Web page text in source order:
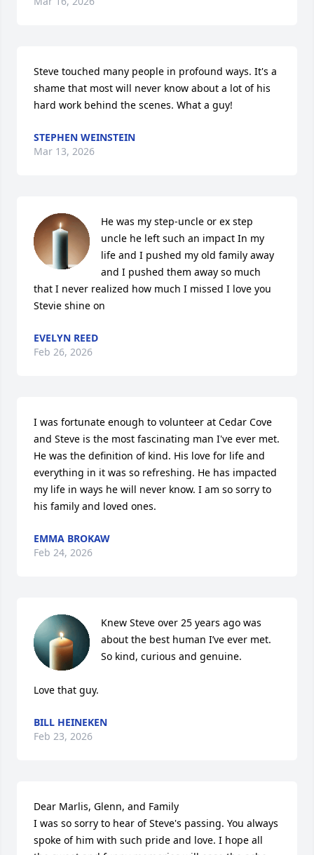
Steve touched many people in profound ways. It's a
shame that most will never know about a lot of his
hard work behind the scenes. What a guy!
STEPHEN WEINSTEIN
Mar 13, 2026
He was my step-uncle or ex step
uncle he left such an impact In my
life and I pushed my old family away
and I pushed them away so much
that I never realized how much I missed I love you
Stevie shine on
EVELYN REED
Feb 26, 2026
I was fortunate enough to volunteer at Cedar Cove
and Steve is the most fascinating man I've ever met.
He was the definition of kind. His love for life and
everything in it was so refreshing. He has impacted
my life in ways he will never know. I am so sorry to
his family and loved ones.
EMMA BROKAW
Feb 24, 2026
Knew Steve over 25 years ago was
about the best human I’ve ever met.
So kind, curious and genuine.
Love that guy.
BILL HEINEKEN
Feb 23, 2026
Dear Marlis, Glenn, and Family
I was so sorry to hear of Steve's passing. You always
spoke of him with such pride and love. I hope all